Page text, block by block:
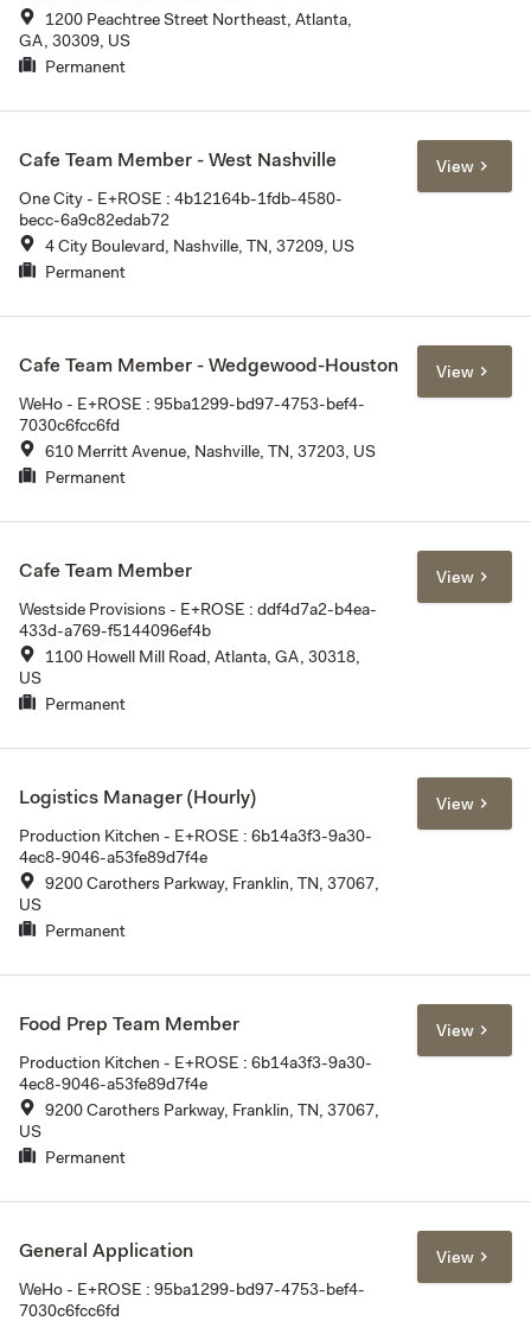
1200 Peachtree Street Northeast, Atlanta,
GA, 30309, US
Permanent
Cafe Team Member - West Nashville
One City - E+ROSE : 4b12164b-1fdb-4580-
becc-6a9c82edab72
4 City Boulevard, Nashville, TN, 37209, US
Permanent
View
Cafe Team Member - Wedgewood-Houston
WeHo - E+ROSE : 95ba1299-bd97-4753-bef4-
7030c6fcc6fd
610 Merritt Avenue, Nashville, TN, 37203, US
Permanent
View
Cafe Team Member
Westside Provisions - E+ROSE : ddf4d7a2-b4ea-
433d-a769-f5144096ef4b
1100 Howell Mill Road, Atlanta, GA, 30318,
US
Permanent
View
Logistics Manager (Hourly)
Production Kitchen - E+ROSE : 6b14a3f3-9a30-
4ec8-9046-a53fe89d7f4e
9200 Carothers Parkway, Franklin, TN, 37067,
US
Permanent
View
Food Prep Team Member
Production Kitchen - E+ROSE : 6b14a3f3-9a30-
4ec8-9046-a53fe89d7f4e
9200 Carothers Parkway, Franklin, TN, 37067,
US
Permanent
View
General Application
WeHo - E+ROSE : 95ba1299-bd97-4753-bef4-
7030c6fcc6fd
View